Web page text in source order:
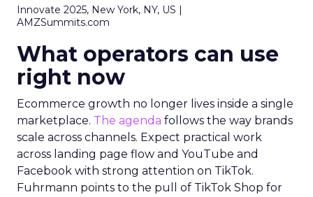
Innovate 2025, New York, NY, US |
AMZSummits.com
What operators can use
right now
Ecommerce growth no longer lives inside a single
marketplace. The agenda follows the way brands
scale across channels. Expect practical work
across landing page flow and YouTube and
Facebook with strong attention on TikTok.
Fuhrmann points to the pull of TikTok Shop for